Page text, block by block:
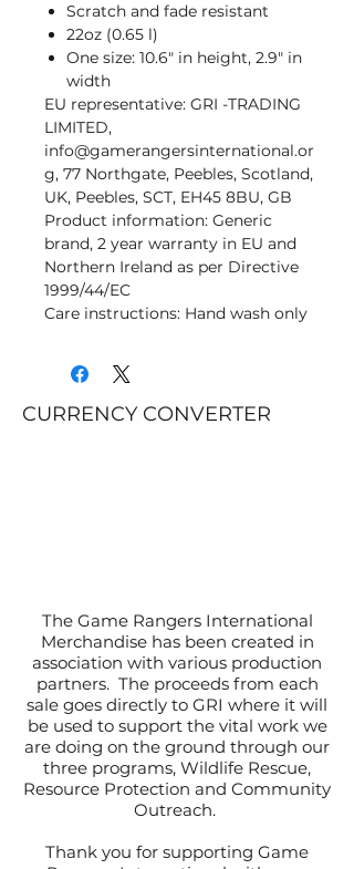
Scratch and fade resistant
22oz (0.65 l)
One size: 10.6" in height, 2.9" in
width
EU representative: GRI -TRADING
LIMITED,
info@gamerangersinternational.or
g, 77 Northgate, Peebles, Scotland,
UK, Peebles, SCT, EH45 8BU, GB
Product information: Generic
brand, 2 year warranty in EU and
Northern Ireland as per Directive
1999/44/EC
Care instructions: Hand wash only
CURRENCY CONVERTER
The Game Rangers International
Merchandise has been created in
association with various production
partners. The proceeds from each
sale goes directly to GRI where it will
be used to support the vital work we
are doing on the ground through our
three programs, Wildlife Rescue,
Resource Protection and Community
Outreach.
Thank you for supporting Game